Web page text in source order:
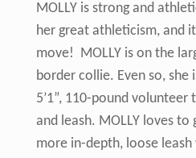
MOLLY is strong and
her great athleticism, and
move! MOLLY is on the
border collie. Even so, she
5’1”, 110-pound
and leash. MOLLY loves
more in-depth, loose